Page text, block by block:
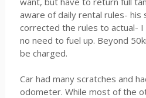
aware of daily rental rules- his
corrected the rules to actual- I
no need to fuel up. Beyond
be charged.
Car had many scratches and
odometer. While most of the